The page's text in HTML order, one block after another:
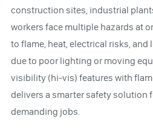
construction sites, industrial
workers face multiple hazards at
to flame, heat, electrical risks,
due to poor lighting or moving
visibility (hi-vis) features with
delivers a smarter safety solution
demanding jobs.